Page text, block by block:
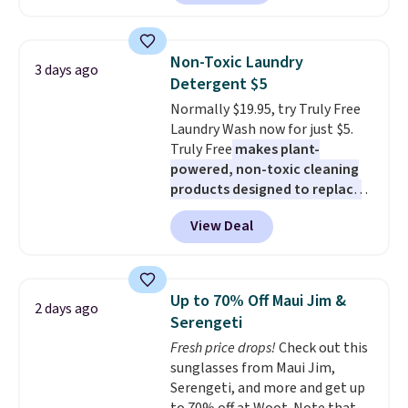
these beds do not include the
mattress. Shipping is also free
on orders over $35. Otherwise it
adds $4.99.
Maud's. Plus our code bags you
saving you $7.99 in fees. They go
for full price everywhere else.
The flavors are perfect for
easing into the end of summer
and early fall, including
Blueberry Cobbler, Cherry Pie,
Butter Toffee, and Cinnamon
Roll.Note: Be sure to select the
22-count pack to get this price.
3 days ago
Non-Toxic Laundry
Detergent $5
Normally $19.95, try Truly Free
Laundry Wash now for just $5.
Truly Free makes plant-
powered, non-toxic cleaning
products designed to replace
the harsh chemicals found in
conventional laundry and
home cleaning brands.
technology formula to tackle
tough stains and odors without
dyes, synthetic fragrances,
optical brighteners,
phosphates, or formaldehyde,
and it's safe for sensitive skin,
View Deal
2 days ago
Up to 70% Off Maui Jim &
Serengeti
Fresh price drops!Check out this
sunglasses from Maui Jim,
Serengeti, and more and get up